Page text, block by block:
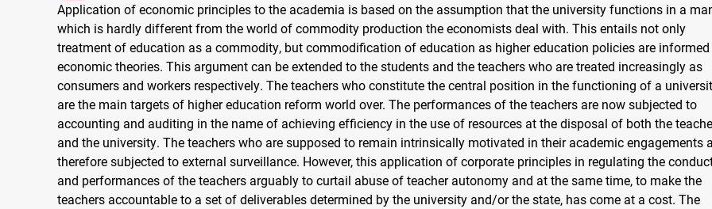
Application of economic principles to the academia is based on the assumption that the university functions in a
which is hardly different from the world of commodity production the economists deal with. This entails not only
treatment of education as a commodity, but commodification of education as higher education policies are
economic theories. This argument can be extended to the students and the teachers who are treated increasingly as
consumers and workers respectively. The teachers who constitute the central position in the functioning of a
are the main targets of higher education reform world over. The performances of the teachers are now subjected to
accounting and auditing in the name of achieving efficiency in the use of resources at the disposal of both the
and the university. The teachers who are supposed to remain intrinsically motivated in their academic engagements
therefore subjected to external surveillance. However, this application of corporate principles in regulating the
and performances of the teachers arguably to curtail abuse of teacher autonomy and at the same time, to make the
teachers accountable to a set of deliverables determined by the university and/or the state, has come at a cost. The